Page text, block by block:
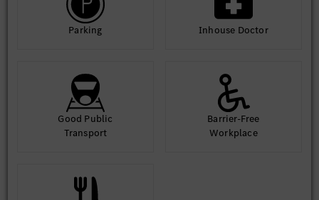
Parking Inhouse Doctor
Good Public
Transport
Barrier-Free
Workplace